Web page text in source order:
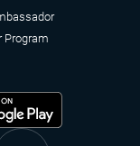
Program